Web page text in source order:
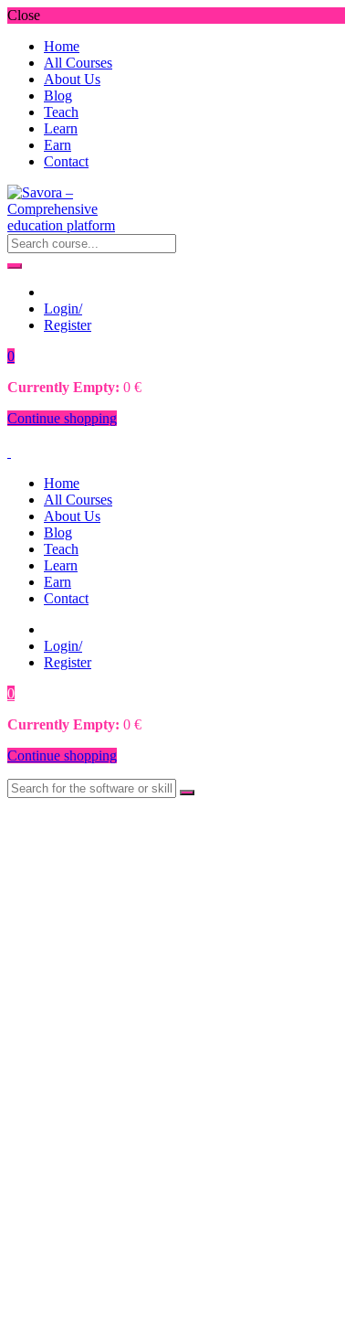
Close
Home
All Courses
About Us
Blog
Teach
Learn
Earn
Contact
Login/
Register
0
Currently Empty: 0 €
Continue shopping
Home
All Courses
About Us
Blog
Teach
Learn
Earn
Contact
Login/
Register
0
Currently Empty: 0 €
Continue shopping